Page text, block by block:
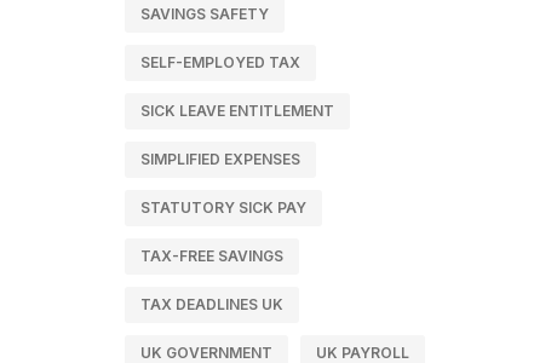
SAVINGS SAFETY
SELF-EMPLOYED TAX
SICK LEAVE ENTITLEMENT
SIMPLIFIED EXPENSES
STATUTORY SICK PAY
TAX-FREE SAVINGS
TAX DEADLINES UK
UK GOVERNMENT UK PAYROLL